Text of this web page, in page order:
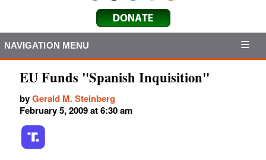
NAVIGATION MENU
EU Funds "Spanish Inquisition"
byGerald M. Steinberg
February 5, 2009 at 6:30 am